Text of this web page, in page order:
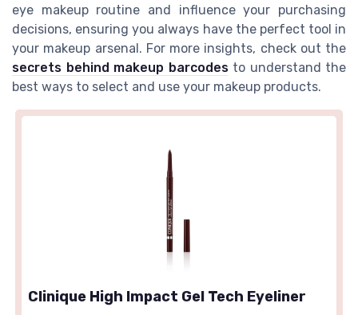
eye makeup routine and influence your purchasing
decisions, ensuring you always have the perfect tool in
your makeup arsenal. For more insights, check out the
secrets behind makeup barcodesto understand the
best ways to select and use your makeup products.
Clinique High Impact Gel Tech Eyeliner